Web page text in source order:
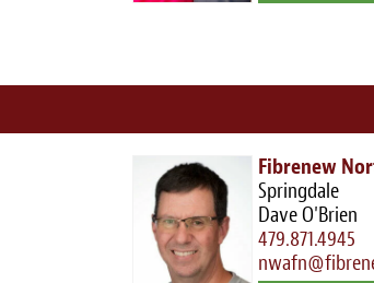
Fibrenew
Springdale
Dave O'Brien
479.871.4945